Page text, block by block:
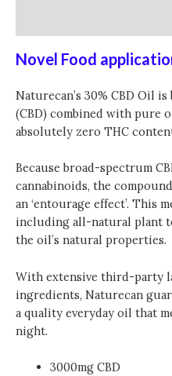
Novel Food
Naturecan’s 30% CBD Oil
(CBD) combined with pure
absolutely zero THC
Because broad-spectrum
cannabinoids, the
an ‘entourage effect’. This
including all-natural plant
the oil’s natural properties.
With extensive third-party
ingredients, Naturecan
a quality everyday oil that
night.
3000mg CBD